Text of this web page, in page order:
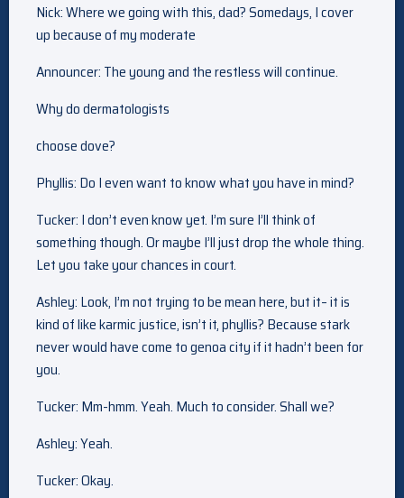
Nick: Where we going with this, dad? Somedays, I cover
up because of my moderate
Announcer: The young and the restless will continue.
Why do dermatologists
choose dove?
Phyllis: Do I even want to know what you have in mind?
Tucker: I don’t even know yet. I’m sure I’ll think of
something though. Or maybe I’ll just drop the whole thing.
Let you take your chances in court.
Ashley: Look, I’m not trying to be mean here, but it– it is
kind of like karmic justice, isn’t it, phyllis? Because stark
never would have come to genoa city if it hadn’t been for
you.
Tucker: Mm-hmm. Yeah. Much to consider. Shall we?
Ashley: Yeah.
Tucker: Okay.